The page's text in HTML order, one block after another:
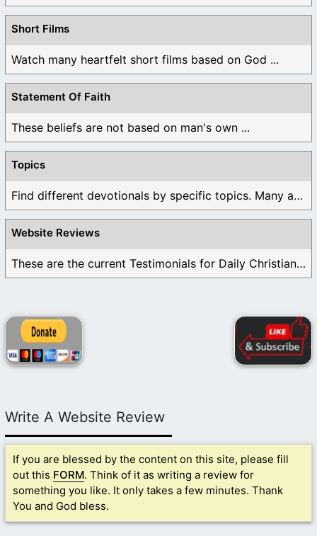
Short Films
Watch many heartfelt short films based on God ...
Statement Of Faith
These beliefs are not based on man's own ...
Topics
Find different devotionals by specific topics. Many are ...
Website Reviews
These are the current Testimonials for Daily Christian ...
Write A Website Review
If you are blessed by the content on this site, please fill
out this FORM. Think of it as writing a review for
something you like. It only takes a few minutes. Thank
You and God bless.